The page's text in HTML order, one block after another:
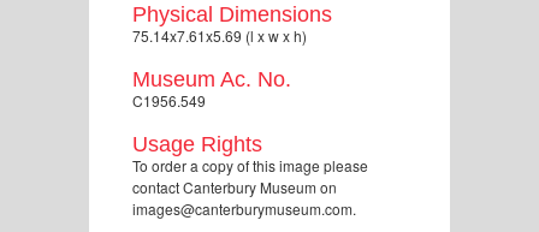
Physical Dimensions
75.14x7.61x5.69 (l x w x h)
Museum Ac. No.
C1956.549
Usage Rights
To order a copy of this image please
contact Canterbury Museum on
images@canterburymuseum.com.